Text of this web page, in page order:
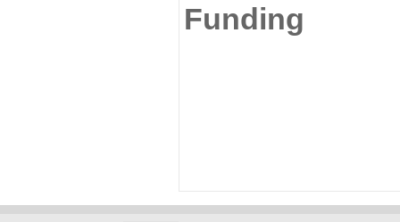
Funding